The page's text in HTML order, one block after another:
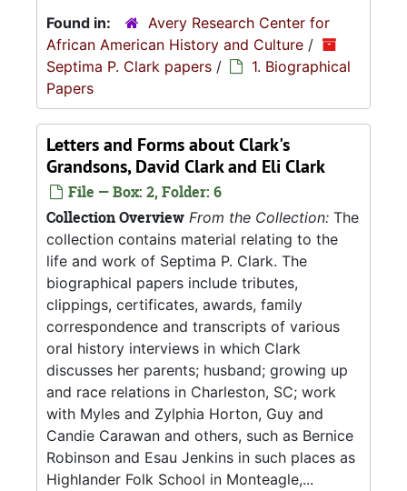
Found in:
Avery Research Center for
African American History and Culture /
Septima P. Clark papers /
1. Biographical
Papers
Letters and Forms about Clark's
Grandsons, David Clark and Eli Clark
File — Box: 2, Folder: 6
Collection Overview From the Collection: The
collection contains material relating to the
life and work of Septima P. Clark. The
biographical papers include tributes,
clippings, certificates, awards, family
correspondence and transcripts of various
oral history interviews in which Clark
discusses her parents; husband; growing up
and race relations in Charleston, SC; work
with Myles and Zylphia Horton, Guy and
Candie Carawan and others, such as Bernice
Robinson and Esau Jenkins in such places as
Highlander Folk School in Monteagle,...